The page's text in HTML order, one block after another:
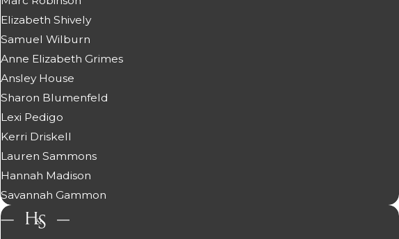
Elizabeth Shively
Samuel Wilburn
Anne Elizabeth Grimes
Ansley House
Sharon Blumenfeld
Lexi Pedigo
Kerri Driskell
Lauren Sammons
Hannah Madison
Savannah Gammon